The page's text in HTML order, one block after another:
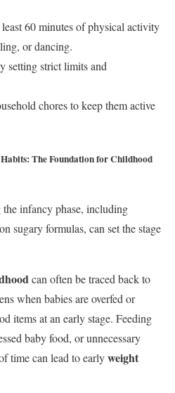
60 minutes of physical activity
or dancing.
setting strict limits and
chores to keep them active
The Foundation for Childhood
infancy phase, including
sugary formulas, can set the stage
can often be traced back to
when babies are overfed or
items at an early stage. Feeding
baby food, or unnecessary
time can lead to earlyweight